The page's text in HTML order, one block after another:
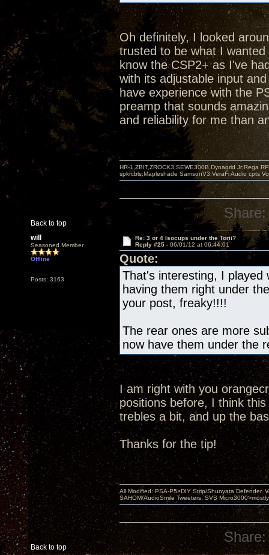
Oh definitely, I looked
trusted to be what I
know the CSP2+ as I've
with its adjustable input
have experience with the
preamp that sounds
and reliability for me than
Back to top
HR-1,ZBIT,ZROCK3,SEWE300B,Dynagrid Jr;Rega
spkrcbls;Mapleshade SamsonV3;VeraFi Audio cpts
Share:
will
Seasoned Member
Offline
Posts: 3163
Re: 3 or 4 Isocups under the Torii?
Reply #25 - 06/01/12 at 06:44:01
Quote:
That's interesting, I played
having them right under
your post, freaky!!!!
The rear ones are more
now have them under the
I am right with you
positions before, I think
trebles a bit, and up the
Thanks for the tip!
Back to top
All Modified: PSA-P5>DIY Strip/Shunyata Defender,
SAHOM/AudioSmile Tweeters, SVS
Share: